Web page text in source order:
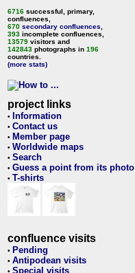
6716 successful, primary,
confluences,
670 secondary confluences
393 incomplete confluences,
13579 visitors and
142843 photographs in 196
countries.
(more stats)
project links
• Information
• Contact us
• Member page
• Worldwide maps
• Search
• Guess a point from its photo
• T-shirts
confluence visits
• Pending
• Antipodean visits
• Special visits